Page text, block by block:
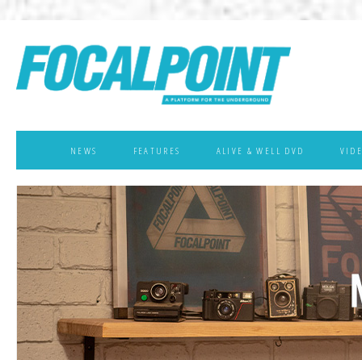
NEWS FEATURES ALIVE & WELL DVD